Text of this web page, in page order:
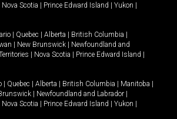
Nova Scotia | Prince Edward Island | Yukon |
| Quebec | Alberta | British Columbia |
| New Brunswick | Newfoundland and
| Nova Scotia | Prince Edward Island |
| Quebec | Alberta | British Columbia | Manitoba |
| Newfoundland and Labrador |
Nova Scotia | Prince Edward Island | Yukon |